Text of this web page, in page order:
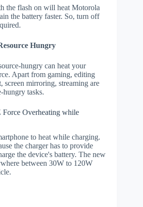
the flash on will heat Motorola
the battery faster. So, turn off
Hungry
hungry can heat your
Apart from gaming, editing
screen mirroring, streaming are
hungry tasks.
Overheating while
to heat while charging.
the charger has to provide
the device's battery. The new
between 30W to 120W